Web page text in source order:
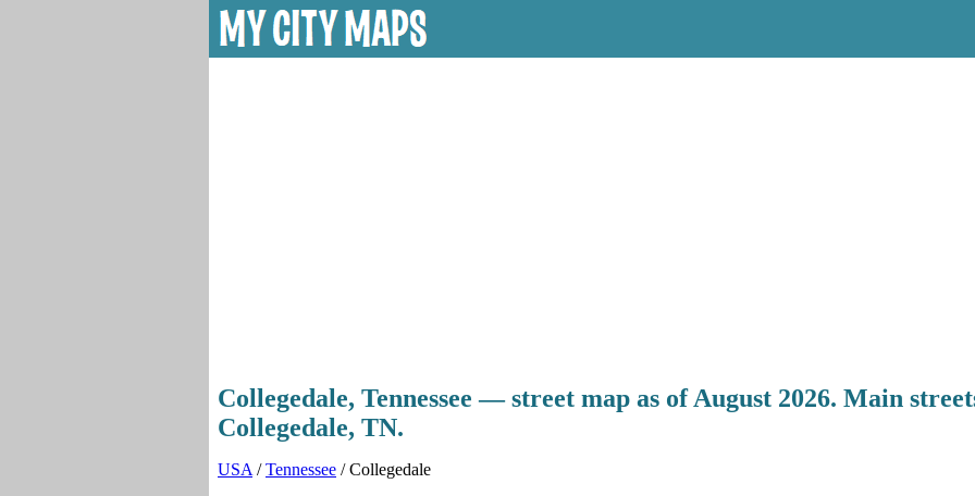
Collegedale, Tennessee — street map as of August 2026. Main
Collegedale, TN.
USA /Tennessee / Collegedale